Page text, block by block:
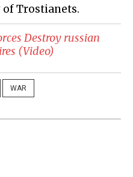
Trostianets.
Destroy russian
(Video)
WAR